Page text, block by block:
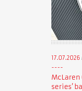
17.07.2026
McLaren
series’